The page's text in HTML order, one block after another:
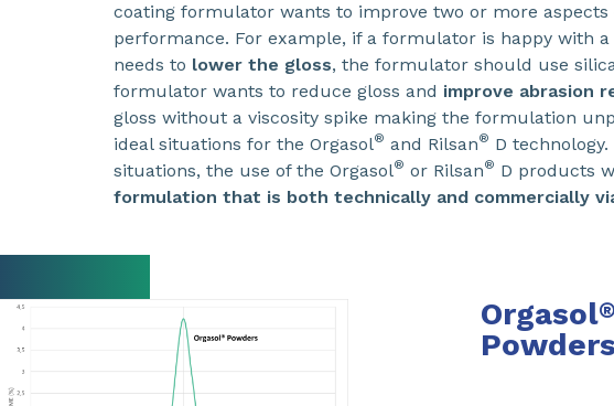
coating formulator wants to improve two or more aspects
performance. For example, if a formulator is happy with
needs to lower the gloss, the formulator should use
formulator wants to reduce gloss and improve abrasion
gloss without a viscosity spike making the formulation
ideal situations for the Orgasol® and Rilsan® D
situations, the use of the Orgasol® or Rilsan® D products
formulation that is both technically and commercially
Orgasol®